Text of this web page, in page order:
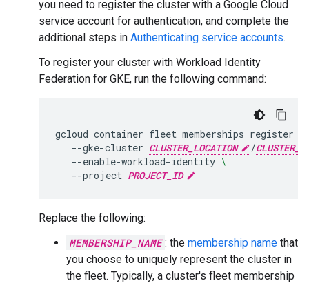
you need to register the cluster with a Google Cloud
service account for authentication, and complete the
additional steps in Authenticating service accounts.
To register your cluster with Workload Identity
Federation for GKE, run the following command:
gcloud container fleet memberships register
--gke-cluster CLUSTER_LOCATION /
--enable-workload-identity \
--project PROJECT_ID
Replace the following:
MEMBERSHIP_NAME : the membership name that
you choose to uniquely represent the cluster in
the fleet. Typically, a cluster's fleet membership